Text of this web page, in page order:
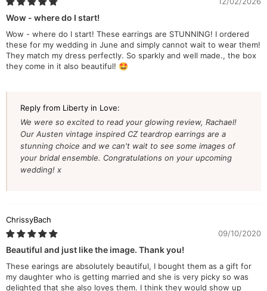
Wow - where do I start!
Wow - where do I start! These earrings are STUNNING! I ordered
these for my wedding in June and simply cannot wait to wear them!
They match my dress perfectly. So sparkly and well made., the box
they come in it also beautiful! 🤩
Reply from Liberty in Love:
We were so excited to read your glowing review, Rachael!
Our Austen vintage inspired CZ teardrop earrings are a
stunning choice and we can't wait to see some images of
your bridal ensemble. Congratulations on your upcoming
wedding! x
ChrissyBach
09/10/2020
Beautiful and just like the image. Thank you!
These earings are absolutely beautiful, I bought them as a gift for
my daughter who is getting married and she is very picky so was
delighted that she also loves them. I think they would show up